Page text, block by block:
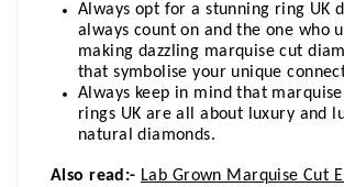
Always opt for a stunning ring UK
always count on and the one who
making dazzling marquise cut
that symbolise your unique
Always keep in mind that
rings UK are all about luxury and
natural diamonds.
Also read:- Lab Grown Marquise Cut